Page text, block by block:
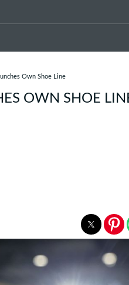
Own Shoe Line
OWN SHOE